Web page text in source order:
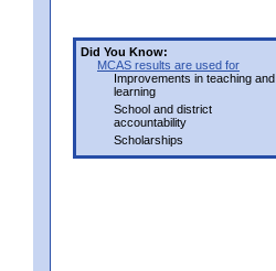
Did You Know:
MCAS results are used for
Improvements in teaching and
learning
School and district
accountability
Scholarships